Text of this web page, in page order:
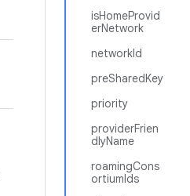
isHomeProvid
erNetwork
networkId
preSharedKey
priority
providerFrien
dlyName
roamingCons
ortiumIds